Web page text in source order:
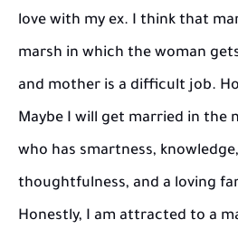
love with my ex. I think that
marsh in which the woman
and mother is a difficult job.
Maybe I will get married in the
who has smartness,
thoughtfulness, and a loving
Honestly, I am attracted to a